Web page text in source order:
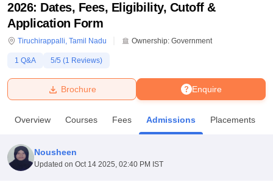
Bhopal
Lucknow
KMC Manipal King George Medical College Lucknow
UPES DehradunAmity University NoidaLovely Professional University
of Fundamental Research, Mumbai
Vellore Institute of Technology, Vellore
2026: Dates, Fees, Eligibility, Cutoff &
Application Form
Tiruchirappalli, Tamil Nadu Ownership: Government
1 Q&A 5/5 (1 Reviews)
Enquire
Brochure
Overview Courses Fees Admissions Placements
Nousheen
Updated on Oct 14 2025, 02:40 PM IST